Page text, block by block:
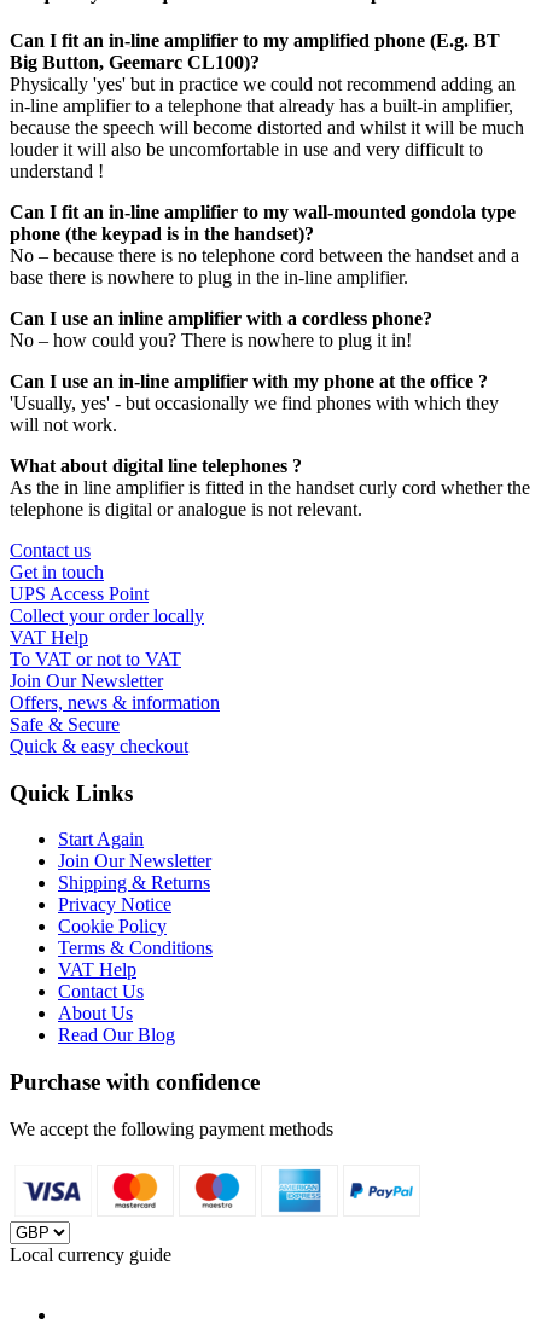
Can I fit an in-line amplifier to my amplified phone (E.g. BT
Big Button, Geemarc CL100)?
Physically 'yes' but in practice we could not recommend adding an
in-line amplifier to a telephone that already has a built-in amplifier,
because the speech will become distorted and whilst it will be much
louder it will also be uncomfortable in use and very difficult to
understand !
Can I fit an in-line amplifier to my wall-mounted gondola type
phone (the keypad is in the handset)?
No – because there is no telephone cord between the handset and a
base there is nowhere to plug in the in-line amplifier.
Can I use an inline amplifier with a cordless phone?
No – how could you? There is nowhere to plug it in!
Can I use an in-line amplifier with my phone at the office ?
'Usually, yes' - but occasionally we find phones with which they
will not work.
What about digital line telephones ?
As the in line amplifier is fitted in the handset curly cord whether the
telephone is digital or analogue is not relevant.
Contact us
Get in touch
UPS Access Point
Collect your order locally
VAT Help
To VAT or not to VAT
Join Our Newsletter
Offers, news & information
Safe & Secure
Quick & easy checkout
Quick Links
Start Again
Join Our Newsletter
Shipping & Returns
Privacy Notice
Cookie Policy
Terms & Conditions
VAT Help
Contact Us
About Us
Read Our Blog
Purchase with confidence
We accept the following payment methods
Local currency guide